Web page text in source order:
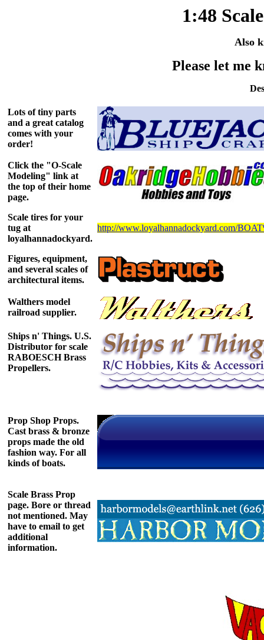
1:48
Also
Please let me
Lots of tiny parts
and a great catalog
comes with your
order!
Click the "O-Scale
Modeling" link at
the top of their home
page.
Scale tires for your
tug at
loyalhannadockyard.
http://www.loyalhannadockyard.com/
Figures, equipment,
and several scales of
architectural items.
Walthers model
railroad supplier.
Ships n' Things. U.S.
Distributor for scale
RABOESCH Brass
Propellers.
Prop Shop Props.
Cast brass & bronze
props made the old
fashion way. For all
kinds of boats.
Scale Brass Prop
page. Bore or thread
not mentioned. May
have to email to get
additional
information.